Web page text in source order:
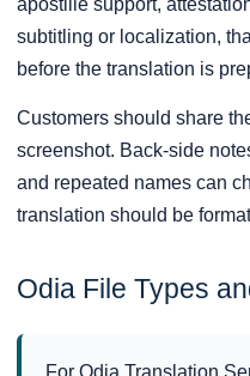
subtitling or localization,
before the translation is
Customers should share
screenshot. Back-side
and repeated names can
translation should be
Odia File Types